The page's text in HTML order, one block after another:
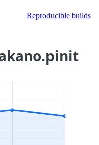
Reproducible builds